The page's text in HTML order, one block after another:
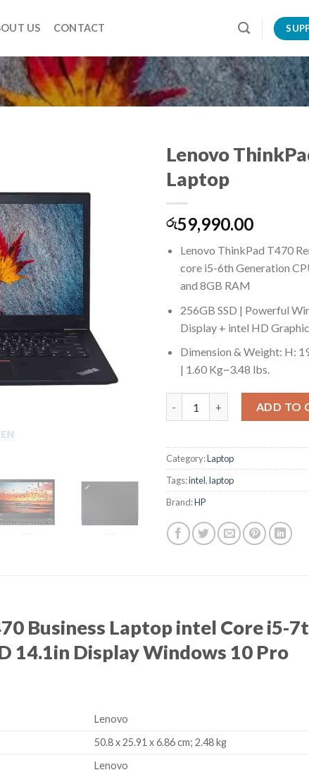
US CONTACT
Lenovo
Laptop
රු59,990.00
Lenovo ThinkPad T470
core i5-6th Generation
and 8GB RAM
256GB SSD | Powerful
Display + intel HD
Dimension & Weight: H:
| 1.60 Kg~3.48 lbs.
ADD TO
Category:Laptop
Tags:intel,laptop
Brand:HP
Business Laptop intel Core i5-
14.1in Display Windows 10 Pro
‎Lenovo
‎50.8 x 25.91 x 6.86 cm; 2.48 kg
‎Lenovo